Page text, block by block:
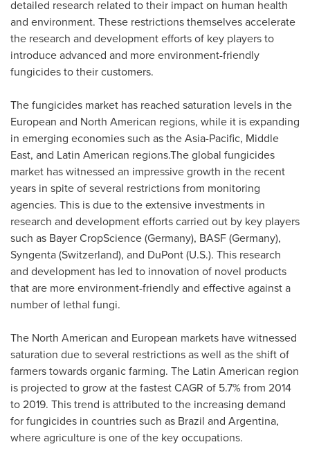
detailed research related to their impact on human health
and environment. These restrictions themselves accelerate
the research and development efforts of key players to
introduce advanced and more environment-friendly
fungicides to their customers.
The fungicides market has reached saturation levels in the
European and North American regions, while it is expanding
in emerging economies such as theAsia-Pacific, Middle
East, and Latin American regions.The global fungicides
market has witnessed an impressive growth in the recent
years in spite of several restrictions from monitoring
agencies. This is due to the extensive investments in
research and development efforts carried out by key players
such as Bayer CropScience (Germany), BASF (Germany),
Syngenta (Switzerland), and DuPont (U.S.). This research
and development has led to innovation of novel products
that are more environment-friendly and effective against a
number of lethal fungi.
The North American and European markets have witnessed
saturation due to several restrictions as well as the shift of
farmers towards organic farming. The Latin American region
is projected to grow at the fastest CAGR of 5.7% from 2014
to 2019. This trend is attributed to the increasing demand
for fungicides in countries such as Brazil and Argentina,
where agriculture is one of the key occupations.